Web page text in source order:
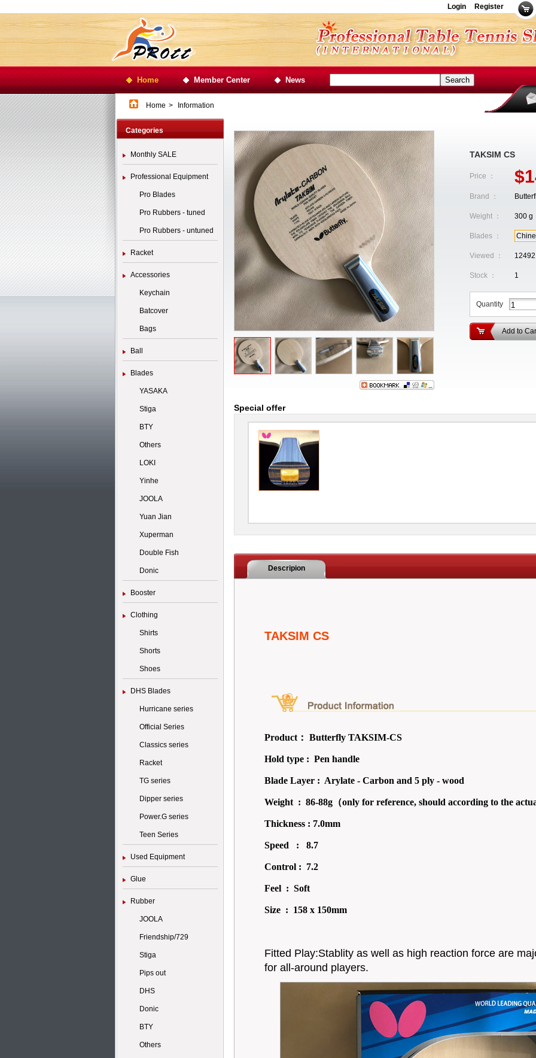
Login Register
Home Member Center News
Home > Information
Categories
Monthly SALE
Professional Equipment
Pro Blades
Pro Rubbers - tuned
Pro Rubbers - untuned
Racket
Accessories
Keychain
Batcover
Bags
Ball
Blades
YASAKA
Stiga
BTY
Others
LOKI
Yinhe
JOOLA
Yuan Jian
Xuperman
Double Fish
Donic
Booster
Clothing
Shirts
Shorts
Shoes
DHS Blades
Hurricane series
Official Series
Classics series
Racket
TG series
Dipper series
Power.G series
Teen Series
Used Equipment
Glue
Rubber
JOOLA
Friendship/729
Stiga
Pips out
DHS
Donic
BTY
Others
TAKSIM CS
Price ：
Brand ：
Weight ： 300 g
Blades ：
Viewed ： 12492
Stock ： 1
Quantity
Add to
Special offer
Descripion
TAKSIM CS
Product： Butterfly TAKSIM-CS
Hold type : Pen handle
Blade Layer : Arylate - Carbon and 5 ply - wood
Weight : 86-88g（only for reference, should according to the
Thickness : 7.0mm
Speed : 8.7
Control : 7.2
Feel : Soft
Size : 158 x 150mm
Fitted Play:Stablity as well as high reaction force are
for all-around players.